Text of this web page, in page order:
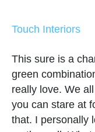
Touch Interiors
This sure is a
green
really love. We
you can stare at
that. I personally